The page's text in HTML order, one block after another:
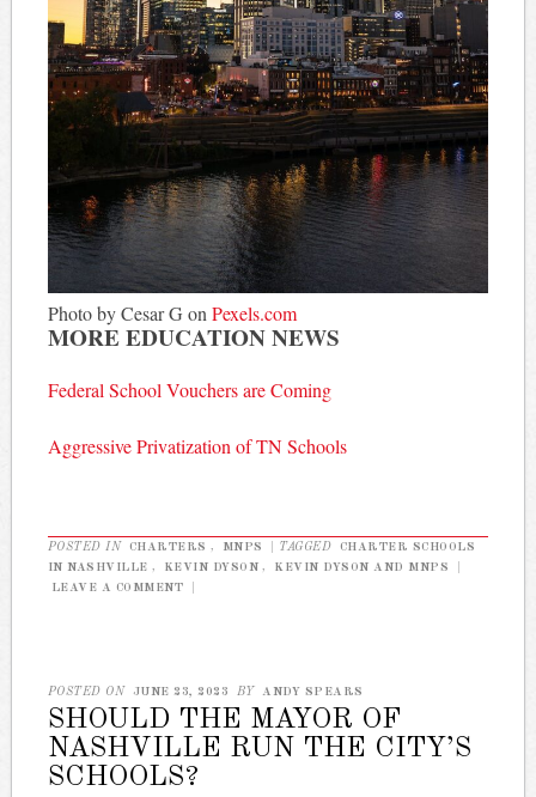
Photo by Cesar G on Pexels.com
MORE EDUCATION NEWS
Federal School Vouchers are Coming
Aggressive Privatization of TN Schools
POSTED IN CHARTERS , MNPS TAGGED
CHARTER SCHOOLS
IN NASHVILLE , KEVIN DYSON , KEVIN DYSON AND MNPS
LEAVE A COMMENT
POSTED ON JUNE 23, 2023 BY ANDY SPEARS
SHOULD THE MAYOR OF
NASHVILLE RUN THE CITY’S
SCHOOLS?